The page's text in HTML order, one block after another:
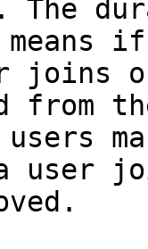
The
joins
from
user